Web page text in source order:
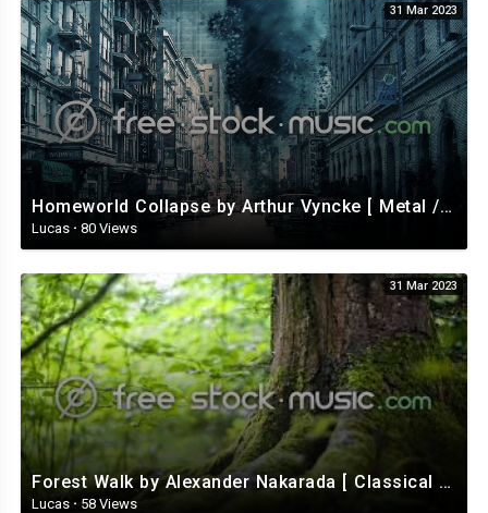
31 Mar 2023
Homeworld Collapse by Arthur Vyncke [ Metal / Rock ] | free-stock-music.com
Lucas · 80 Views
31 Mar 2023
Forest Walk by Alexander Nakarada [ Classical / Acoustic / Fantasy ] | free-stock-music.com
Lucas · 58 Views